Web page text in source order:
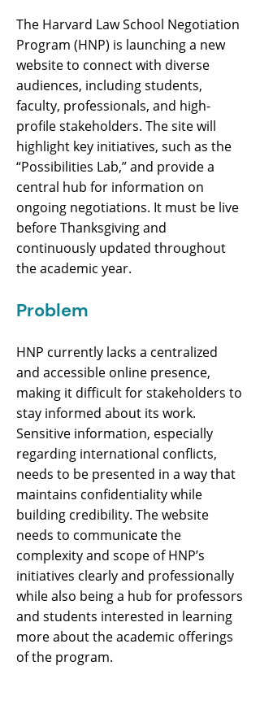
The Harvard Law School Negotiation
Program (HNP) is launching a new
website to connect with diverse
audiences, including students,
faculty, professionals, and high-
profile stakeholders. The site will
highlight key initiatives, such as the
“Possibilities Lab,” and provide a
central hub for information on
ongoing negotiations. It must be live
before Thanksgiving and
continuously updated throughout
the academic year.
Problem
HNP currently lacks a centralized
and accessible online presence,
making it difficult for stakeholders to
stay informed about its work.
Sensitive information, especially
regarding international conflicts,
needs to be presented in a way that
maintains confidentiality while
building credibility. The website
needs to communicate the
complexity and scope of HNP’s
initiatives clearly and professionally
while also being a hub for professors
and students interested in learning
more about the academic offerings
of the program.